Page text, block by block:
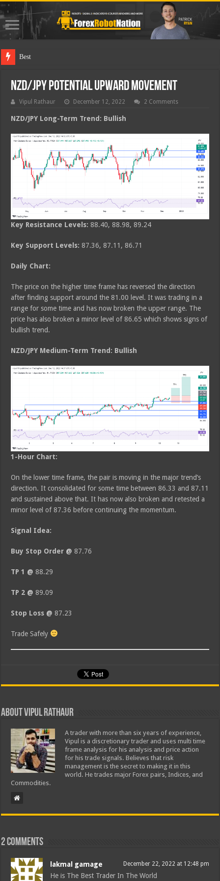
Best Forex Ro
NZD/JPY Potential Upward Movement
Vipul Rathaur December 12, 2022 2 Comments
NZD/JPY Long-Term Trend: Bullish
Key Resistance Levels:88.40, 88.98, 89.24
Key Support Levels:87.36, 87.11, 86.71
Daily Chart:
The price on the higher time frame has reversed the direction
after finding support around the 81.00 level. It was trading in a
range for some time and has now broken the upper range. The
price has also broken a minor level of 86.65 which shows signs of
bullish trend.
NZD/JPY Medium-Term Trend: Bullish
1-Hour Chart:
On the lower time frame, the pair is moving in the major trend’s
direction. It consolidated for some time between 86.33 and 87.11
and sustained above that. It has now also broken and retested a
minor level of 87.36 before continuing the momentum.
Signal Idea:
Buy Stop Order @87.76
TP 1 @ 88.29
TP 2 @89.09
Stop Loss @87.23
Trade Safely
About Vipul Rathaur
A trader with more than six years of experience,
Vipul is a discretionary trader and uses multi time
frame analysis for his analysis and price action
for his trade signals. Believes that risk
management is the secret to making it in this
world. He trades major Forex pairs, Indices, and
Commodities.
2 comments
lakmal gamage December 22, 2022 at 12:48 pm
He is The Best Trader In The World